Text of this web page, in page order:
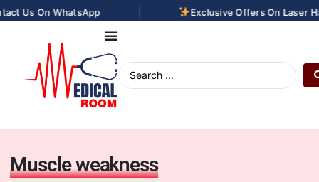
WhatsApp | Exclusive Offers On Laser Hair
Muscle weakness